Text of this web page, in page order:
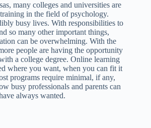
many colleges and universities are
in the field of psychology.
busy lives. With responsibilities to
so many other important things,
can be overwhelming. With the
people are having the opportunity
a college degree. Online learning
where you want, when you can fit it
programs require minimal, if any,
busy professionals and parents can
always wanted.